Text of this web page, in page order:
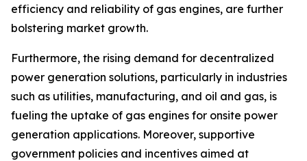
efficiency and reliability of gas engines, are further
bolstering market growth.
Furthermore, the rising demand for decentralized
power generation solutions, particularly in industries
such as utilities, manufacturing, and oil and gas, is
fueling the uptake of gas engines for onsite power
generation applications. Moreover, supportive
government policies and incentives aimed at